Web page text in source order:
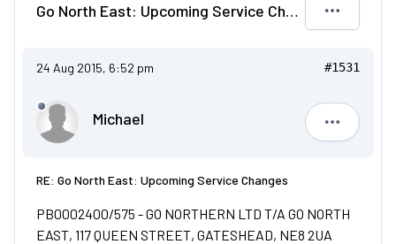
Go North East: Upcoming Service Changes
24 Aug 2015, 6:52 pm #1531
Michael
Michael
RE: Go North East: Upcoming Service Changes
PB0002400/575 - GO NORTHERN LTD T/A GO NORTH
EAST, 117 QUEEN STREET, GATESHEAD, NE8 2UA